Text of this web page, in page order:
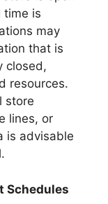
time is
may
that is
closed,
resources.
store
lines, or
is advisable
Schedules